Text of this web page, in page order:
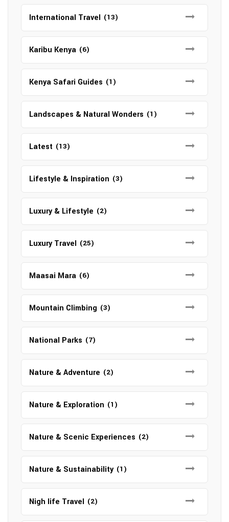
International Travel (13)
Karibu Kenya (6)
Kenya Safari Guides (1)
Landscapes & Natural Wonders (1)
Latest (13)
Lifestyle & Inspiration (3)
Luxury & Lifestyle (2)
Luxury Travel (25)
Maasai Mara (6)
Mountain Climbing (3)
National Parks (7)
Nature & Adventure (2)
Nature & Exploration (1)
Nature & Scenic Experiences (2)
Nature & Sustainability (1)
Nigh life Travel (2)